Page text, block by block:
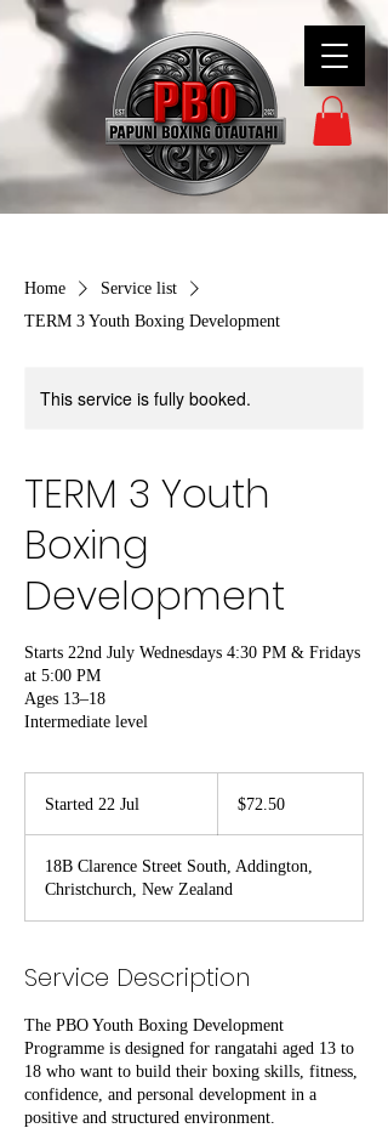
Home
Service list
TERM 3 Youth Boxing Development
This service is fully booked.
TERM 3 Youth
Boxing
Development
Starts 22nd July Wednesdays 4:30 PM & Fridays
at 5:00 PM
Ages 13–18
Intermediate level
Started 22 Jul
r
t
e
2
u
l
Zealand
$72.50
18B Clarence Street South, Addington,
Christchurch, New Zealand
Service Description
The PBO Youth Boxing Development
Programme is designed for rangatahi aged 13 to
18 who want to build their boxing skills, fitness,
confidence, and personal development in a
positive and structured environment.